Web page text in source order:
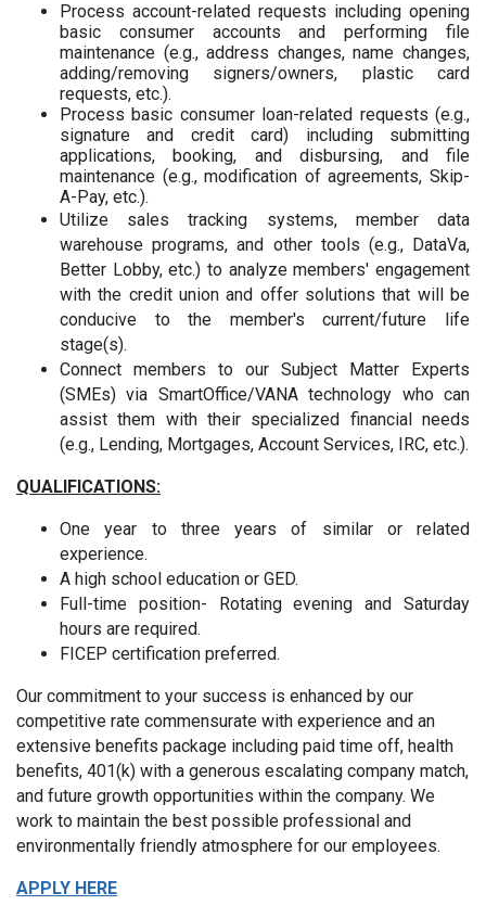
Process account-related requests including opening
basic consumer accounts and performing file
maintenance (e.g., address changes, name changes,
adding/removing signers/owners, plastic card
requests, etc.).
Process basic consumer loan-related requests (e.g.,
signature and credit card) including submitting
applications, booking, and disbursing, and file
maintenance (e.g., modification of agreements, Skip-
A-Pay, etc.).
Utilize sales tracking systems, member data
warehouse programs, and other tools (e.g., DataVa,
Better Lobby, etc.) to analyze members' engagement
with the credit union and offer solutions that will be
conducive to the member's current/future life
stage(s).
Connect members to our Subject Matter Experts
(SMEs) via SmartOffice/VANA technology who can
assist them with their specialized financial needs
(e.g., Lending, Mortgages, Account Services, IRC, etc.).
QUALIFICATIONS:
One year to three years of similar or related
experience.
A high school education or GED.
Full-time position-
Rotating evening and Saturday
hours are required.
FICEP certification preferred.
Our commitment to your success is enhanced by our
competitive rate commensurate with experience and an
extensive benefits package including paid time off, health
benefits, 401(k) with a generous escalating company match,
and future growth opportunities within the company. We
work to maintain the best possible professional and
environmentally friendly atmosphere for our employees.
APPLY HERE